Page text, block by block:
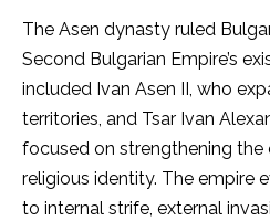
The Asen dynasty ruled
Second Bulgarian Empire’s
included Ivan Asen II, who
territories, and Tsar Ivan
focused on strengthening the
religious identity. The empire
to internal strife, external